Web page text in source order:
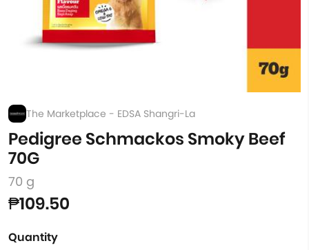
The Marketplace - EDSA Shangri-La
Pedigree Schmackos Smoky Beef
70G
70 g
₱109.50
Quantity